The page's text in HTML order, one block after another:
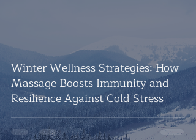
Winter Wellness Strategies: How
Massage Boosts Immunity and
Resilience Against Cold Stress